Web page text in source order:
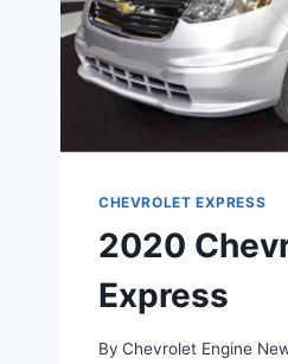
CHEVROLET EXPRESS
2020
Express
By Chevrolet Engine